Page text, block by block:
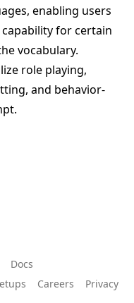
enabling users
for certain
vocabulary.
role playing,
and behavior-
Docs
Careers
Privacy